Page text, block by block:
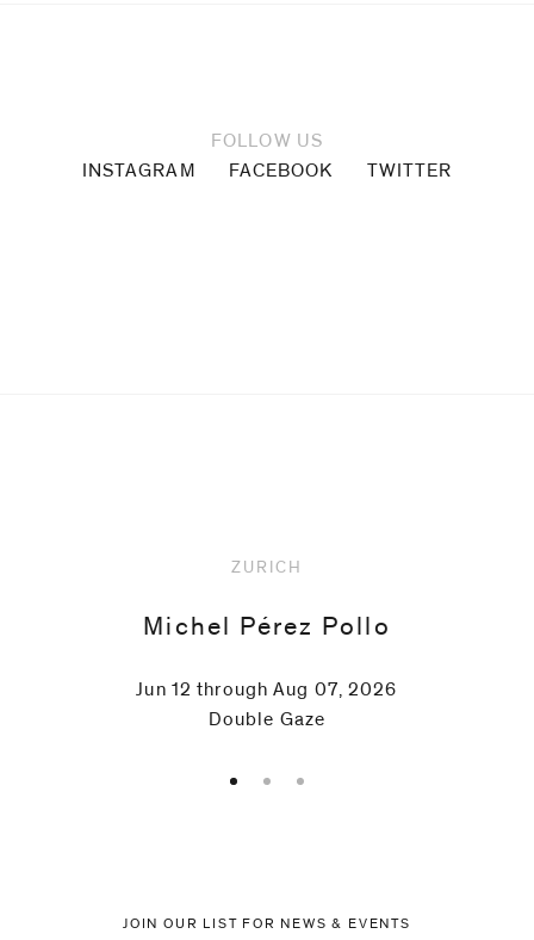
FOLLOW US
INSTAGRAM
FACEBOOK TWITTER
ZURICH
Michel Pérez Pollo
Jun 12 through Aug 07, 2026
Double Gaze
JOIN OUR LIST FOR NEWS & EVENTS